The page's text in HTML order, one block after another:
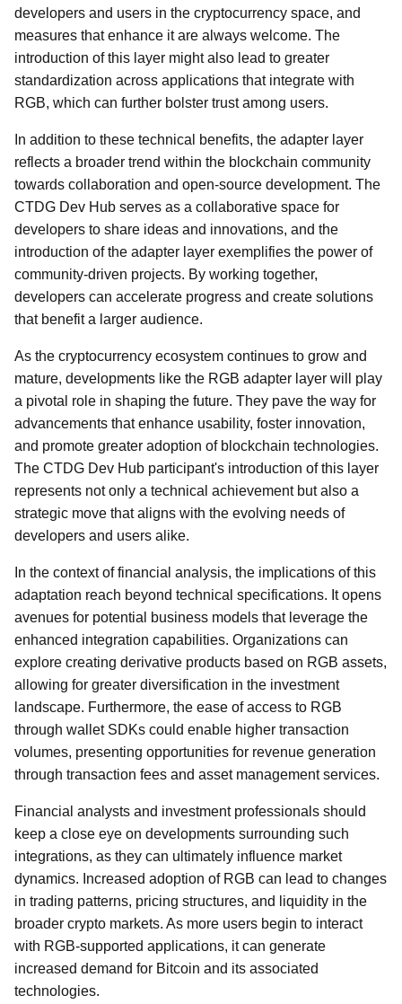
developers and users in the cryptocurrency space, and
measures that enhance it are always welcome. The
introduction of this layer might also lead to greater
standardization across applications that integrate with
RGB, which can further bolster trust among users.
In addition to these technical benefits, the adapter layer
reflects a broader trend within the blockchain community
towards collaboration and open-source development. The
CTDG Dev Hub serves as a collaborative space for
developers to share ideas and innovations, and the
introduction of the adapter layer exemplifies the power of
community-driven projects. By working together,
developers can accelerate progress and create solutions
that benefit a larger audience.
As the cryptocurrency ecosystem continues to grow and
mature, developments like the RGB adapter layer will play
a pivotal role in shaping the future. They pave the way for
advancements that enhance usability, foster innovation,
and promote greater adoption of blockchain technologies.
The CTDG Dev Hub participant's introduction of this layer
represents not only a technical achievement but also a
strategic move that aligns with the evolving needs of
developers and users alike.
In the context of financial analysis, the implications of this
adaptation reach beyond technical specifications. It opens
avenues for potential business models that leverage the
enhanced integration capabilities. Organizations can
explore creating derivative products based on RGB assets,
allowing for greater diversification in the investment
landscape. Furthermore, the ease of access to RGB
through wallet SDKs could enable higher transaction
volumes, presenting opportunities for revenue generation
through transaction fees and asset management services.
Financial analysts and investment professionals should
keep a close eye on developments surrounding such
integrations, as they can ultimately influence market
dynamics. Increased adoption of RGB can lead to changes
in trading patterns, pricing structures, and liquidity in the
broader crypto markets. As more users begin to interact
with RGB-supported applications, it can generate
increased demand for Bitcoin and its associated
technologies.